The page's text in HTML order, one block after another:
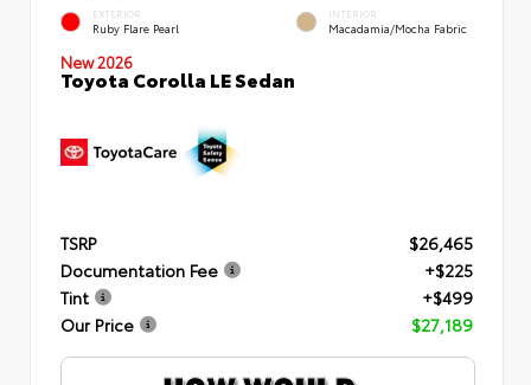
EXTERIOR
Ruby Flare Pearl
INTERIOR
Macadamia/Mocha Fabric
New 2026
Toyota Corolla LE Sedan
TSRP
$26,465
Documentation Fee
+$225
Tint
+$499
Our Price
$27,189